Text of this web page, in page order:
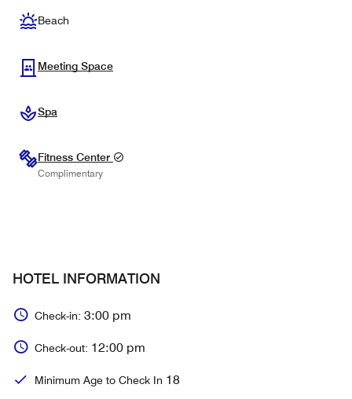
Beach
Meeting Space
Spa
Fitness Center
Complimentary
HOTEL INFORMATION
Check-in: 3:00 pm
Check-out: 12:00 pm
Minimum Age to Check In 18